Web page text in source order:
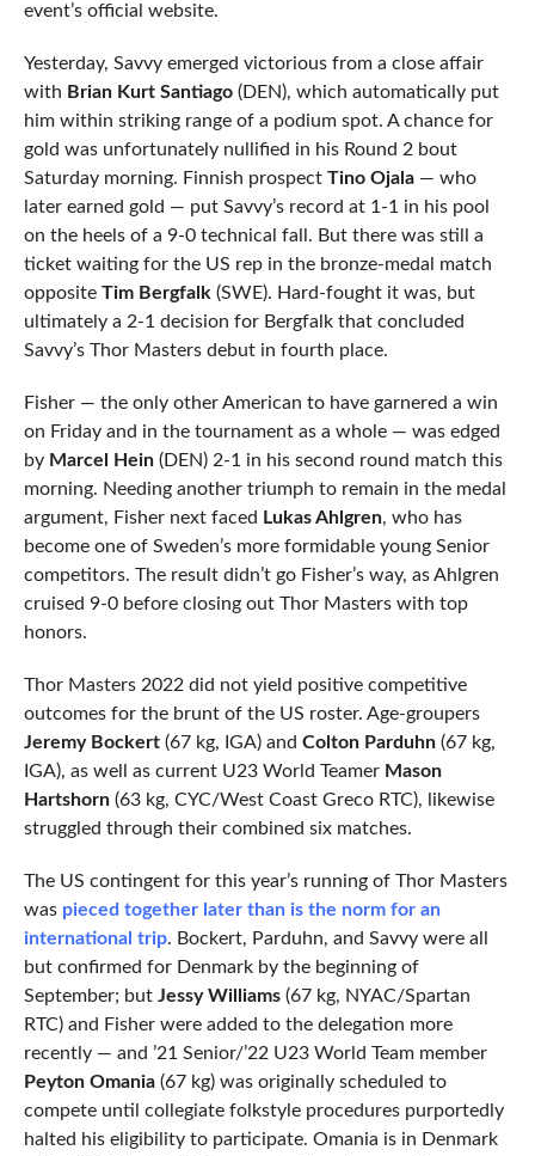
event’s official website.
Yesterday, Savvy emerged victorious from a close affair
with Brian Kurt Santiago(DEN), which automatically put
him within striking range of a podium spot. A chance for
gold was unfortunately nullified in his Round 2 bout
Saturday morning. Finnish prospect Tino Ojala— who
later earned gold — put Savvy’s record at 1-1 in his pool
on the heels of a 9-0 technical fall. But there was still a
ticket waiting for the US rep in the bronze-medal match
opposite Tim Bergfalk (SWE). Hard-fought it was, but
ultimately a 2-1 decision for Bergfalk that concluded
Savvy’s Thor Masters debut in fourth place.
Fisher — the only other American to have garnered a win
on Friday and in the tournament as a whole — was edged
by Marcel Hein(DEN) 2-1 in his second round match this
morning. Needing another triumph to remain in the medal
argument, Fisher next faced Lukas Ahlgren, who has
become one of Sweden’s more formidable young Senior
competitors. The result didn’t go Fisher’s way, as Ahlgren
cruised 9-0 before closing out Thor Masters with top
honors.
Thor Masters 2022 did not yield positive competitive
outcomes for the brunt of the US roster. Age-groupers
Jeremy Bockert(67 kg, IGA) and Colton Parduhn (67 kg,
IGA), as well as current U23 World Teamer Mason
Hartshorn(63 kg, CYC/West Coast Greco RTC), likewise
struggled through their combined six matches.
The US contingent for this year’s running of Thor Masters
was pieced together later than is the norm for an
international trip. Bockert, Parduhn, and Savvy were all
but confirmed for Denmark by the beginning of
September; but Jessy Williams(67 kg, NYAC/Spartan
RTC) and Fisher were added to the delegation more
recently — and ’21 Senior/’22 U23 World Team member
Peyton Omania(67 kg) was originally scheduled to
compete until collegiate folkstyle procedures purportedly
halted his eligibility to participate. Omania is in Denmark